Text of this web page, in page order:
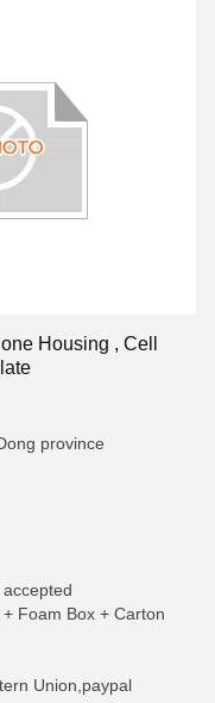
Housing , Cell
province
Foam Box + Carton
Union,paypal